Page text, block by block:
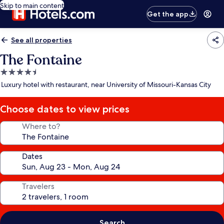
Skip to main content
Get the app
See all properties
The Fontaine
4.5
star
Luxury hotel with restaurant, near University of Missouri-Kansas City
Choose dates to view prices
Where to?
Dates
Travelers